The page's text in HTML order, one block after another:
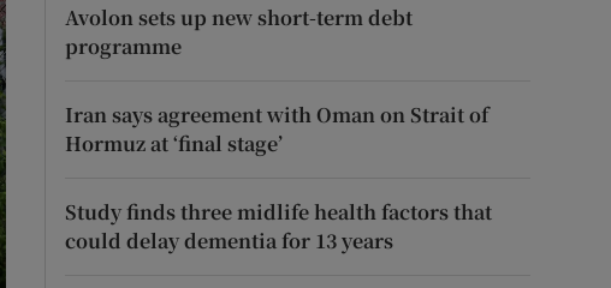
Avolon sets up new short-term debt
programme
Iran says agreement with Oman on Strait of
Hormuz at ‘final stage’
Study finds three midlife health factors that
could delay dementia for 13 years